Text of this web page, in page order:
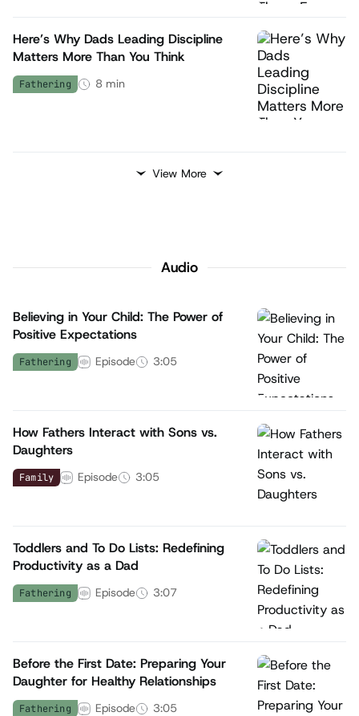
Here’s Why Dads Leading Discipline
Matters More Than You Think
Fathering 8 min
View More
Audio
Believing in Your Child: The Power of
Positive Expectations
Fathering Episode 3:05
How Fathers Interact with Sons vs.
Daughters
Family Episode 3:05
Toddlers and To Do Lists: Redefining
Productivity as a Dad
Fathering Episode 3:07
Before the First Date: Preparing Your
Daughter for Healthy Relationships
Fathering Episode 3:05